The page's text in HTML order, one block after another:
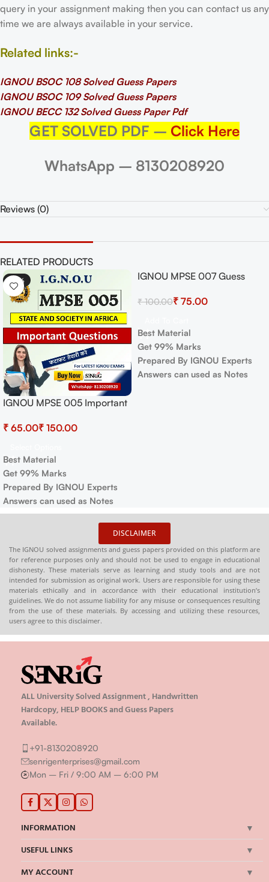
query in your assignment making then you can contact us any
time we are always available in your service.
Related links:-
IGNOU BSOC 108 Solved Guess Papers
IGNOU BSOC 109 Solved Guess Papers
IGNOU BECC 132 Solved Guess Paper Pdf
GET SOLVED PDF – Click Here
WhatsApp – 8130208920
Reviews (0)
RELATED PRODUCTS
-33%
IGNOU MPSE 005 Important
IGNOU EXAMS NOTES
₹ ₹
Best Material
Get 99% Marks
Prepared By IGNOU Experts
Answers can used as Notes
-25%
IGNOU MPSE 007 Guess
₹100.00₹ 75.00
Best Material
Get 99% Marks
Prepared By IGNOU Experts
Answers can used as Notes
DISCLAIMER
The IGNOU solved assignments and guess papers provided on this platform are
for reference purposes only and should not be used to engage in educational
dishonesty. These materials serve as learning and study tools and are not
intended for submission as original work. Users are responsible for using these
materials ethically and in accordance with their educational institution’s
guidelines. We do not assume liability for any misuse or consequences resulting
from the use of these materials. By accessing and utilizing these resources,
users agree to this disclaimer.
ALL University Solved Assignment , Handwritten
Hardcopy, HELP BOOKS and Guess Papers
Available.
+91-8130208920
senrigenterprises@gmail.com
Mon – Fri / 9:00 AM – 6:00 PM
INFORMATION
USEFUL LINKS
MY ACCOUNT